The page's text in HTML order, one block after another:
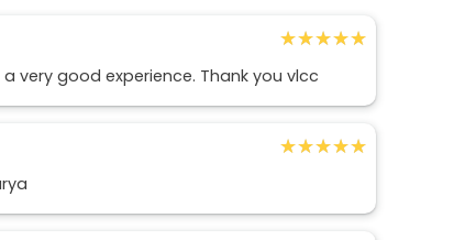
★★★★★
★★★★★
very good experience. Thank you vlcc
★★★★★
★★★★★